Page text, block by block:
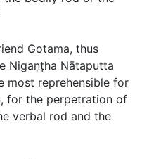
Gotama, thus
Nigaṇṭha Nātaputta
most reprehensible for
for the perpetration of
verbal rod and the